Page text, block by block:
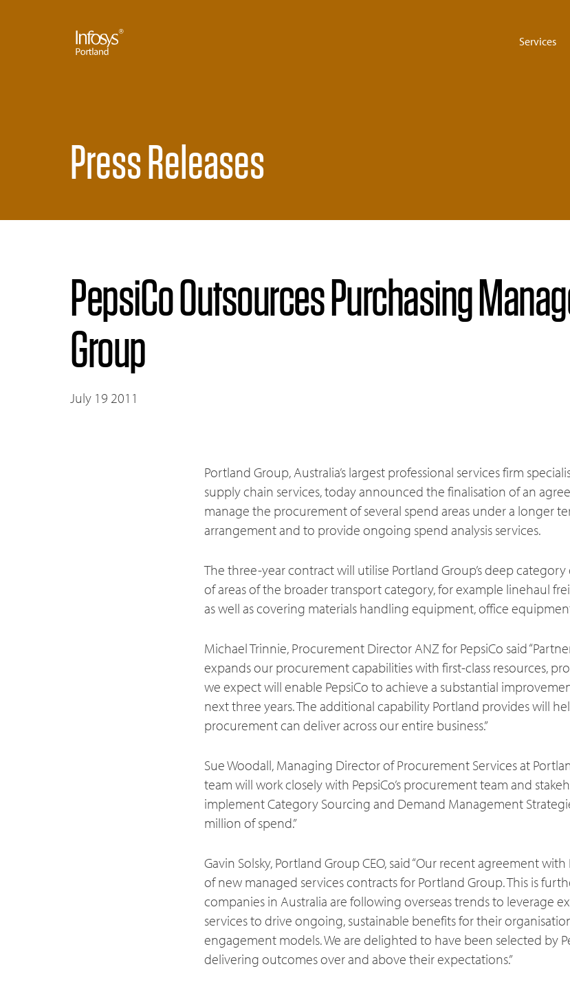
Services
Press Releases
PepsiCo Outsources Purchasing
Group
July 19 2011
Portland Group, Australia’s largest professional services firm
supply chain services, today announced the finalisation of an
manage the procurement of several spend areas under a longer
arrangement and to provide ongoing spend analysis services.
The three-year contract will utilise Portland Group’s deep
of areas of the broader transport category, for example linehaul
as well as covering materials handling equipment, office
Michael Trinnie, Procurement Director ANZ for PepsiCo said
expands our procurement capabilities with first-class resources,
we expect will enable PepsiCo to achieve a substantial
next three years. The additional capability Portland provides will
procurement can deliver across our entire business.”
Sue Woodall, Managing Director of Procurement Services at
team will work closely with PepsiCo’s procurement team and
implement Category Sourcing and Demand Management
million of spend.”
Gavin Solsky, Portland Group CEO, said “Our recent agreement
of new managed services contracts for Portland Group. This is
companies in Australia are following overseas trends to leverage
services to drive ongoing, sustainable benefits for their
engagement models. We are delighted to have been selected by
delivering outcomes over and above their expectations.”